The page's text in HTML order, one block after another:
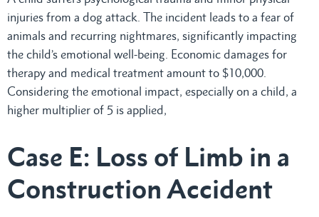
injuries from a dog attack. The incident leads to a fear of
animals and recurring nightmares, significantly impacting
the child’s emotional well-being. Economic damages for
therapy and medical treatment amount to $10,000.
Considering the emotional impact, especially on a child, a
higher multiplier of 5 is applied,
Case E: Loss of Limb in a
Construction Accident